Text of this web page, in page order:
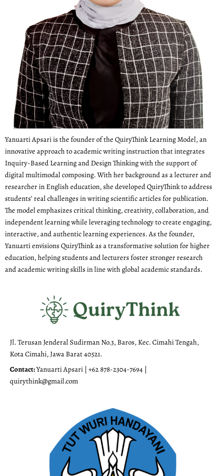
Yanuarti Apsari is the founder of the QuiryThink Learning Model, an
innovative approach to academic writing instruction that integrates
Inquiry-Based Learning and Design Thinking with the support of
digital multimodal composing. With her background as a lecturer and
researcher in English education, she developed QuiryThink to address
students’ real challenges in writing scientific articles for publication.
The model emphasizes critical thinking, creativity, collaboration, and
independent learning while leveraging technology to create engaging,
interactive, and authentic learning experiences. As the founder,
Yanuarti envisions QuiryThink as a transformative solution for higher
education, helping students and lecturers foster stronger research
and academic writing skills in line with global academic standards.
Jl. Terusan Jenderal Sudirman No.3, Baros, Kec. Cimahi Tengah,
Kota Cimahi, Jawa Barat 40521.
Contact:Yanuarti Apsari | +62 878-2304-7694 |
quirythink@gmail.com